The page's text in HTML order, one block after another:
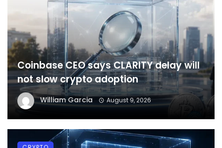
Coinbase CEO says CLARITY delay will
not slow crypto adoption
William Garcia August 9, 2026